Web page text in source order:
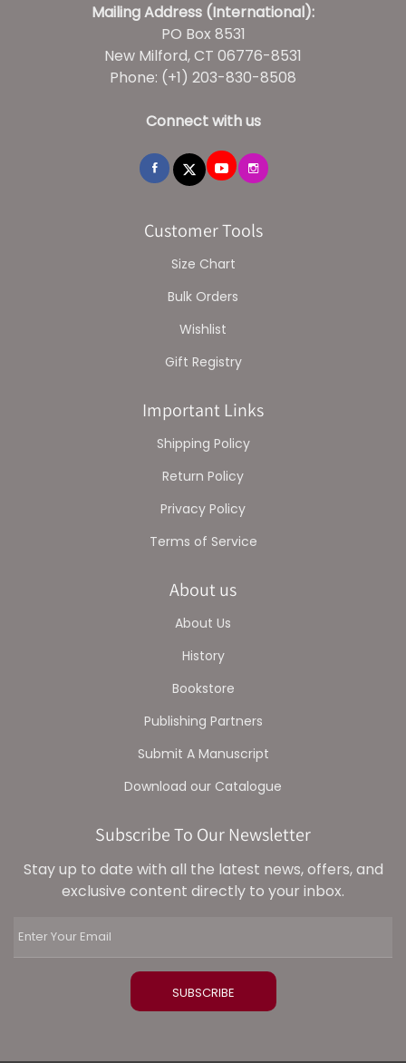
Mailing Address (International):
PO Box 8531
New Milford, CT 06776-8531
Phone: (+1) 203-830-8508
Connect with us
Customer Tools
Size Chart
Bulk Orders
Wishlist
Gift Registry
Important Links
Shipping Policy
Return Policy
Privacy Policy
Terms of Service
About us
About Us
History
Bookstore
Publishing Partners
Submit A Manuscript
Download our Catalogue
Subscribe To Our Newsletter
Stay up to date with all the latest news, offers, and
exclusive content directly to your inbox.